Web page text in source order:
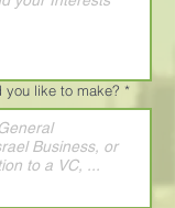
you like to make? *